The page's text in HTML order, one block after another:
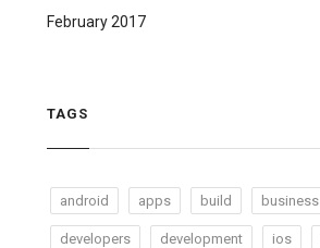
February 2017
TAGS
android apps build business
developers development ios